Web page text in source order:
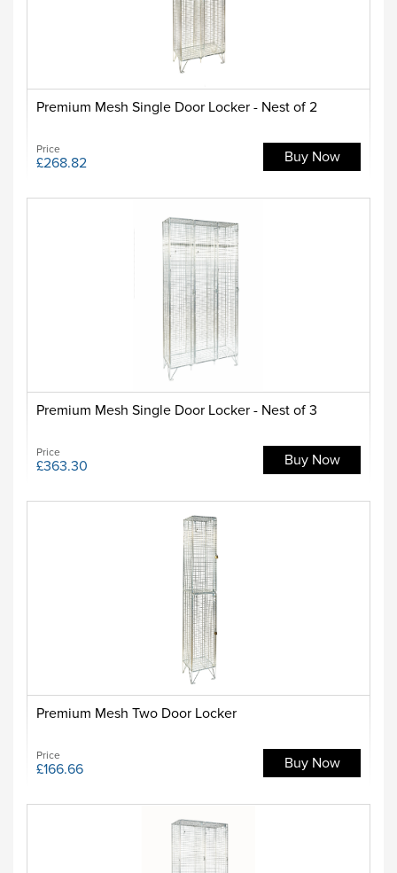
Premium Mesh Single Door Locker - Nest of 2
Price
£268.82 Buy Now
Premium Mesh Single Door Locker - Nest of 3
Price
£363.30 Buy Now
Premium Mesh Two Door Locker
Price
£166.66 Buy Now